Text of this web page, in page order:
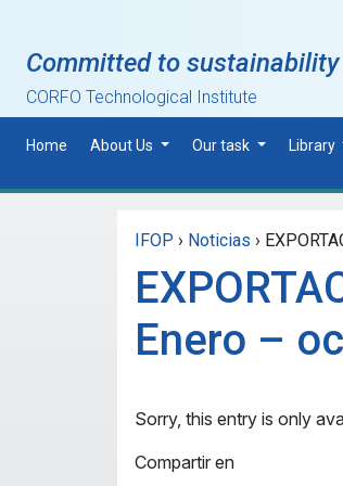
Committed to sustainability
CORFO Technological Institute
Home About Us Our task Library
IFOP › Noticias ›
Enero –
Sorry, this entry is only
Compartir en